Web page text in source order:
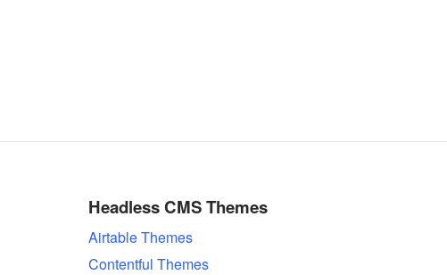
Headless CMS Themes
Airtable Themes
Contentful Themes